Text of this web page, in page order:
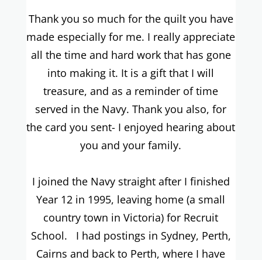
Thank you so much for the quilt you have
made especially for me. I really appreciate
all the time and hard work that has gone
into making it. It is a gift that I will
treasure, and as a reminder of time
served in the Navy. Thank you also, for
the card you sent- I enjoyed hearing about
you and your family.
I joined the Navy straight after I finished
Year 12 in 1995, leaving home (a small
country town in Victoria) for Recruit
School. I had postings in Sydney, Perth,
Cairns and back to Perth, where I have